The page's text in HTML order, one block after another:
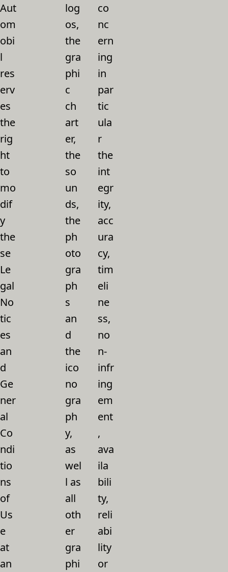
Aut
om
obi
l
res
erv
es
the
rig
ht
to
mo
dif
y
the
se
Le
gal
No
tic
es
an
d
Ge
ner
al
Co
ndi
tio
ns
of
Us
e
at
an
log
os,
the
gra
phi
c
ch
art
er,
the
so
un
ds,
the
ph
oto
gra
ph
s
an
d
the
ico
no
gra
ph
y,
as
wel
l as
all
oth
er
gra
phi
co
nc
ern
ing
in
par
tic
ula
r
the
int
egr
ity,
acc
ura
cy,
tim
eli
ne
ss,
no
n-
infr
ing
em
ent
,
ava
ila
bili
ty,
reli
abi
lity
or